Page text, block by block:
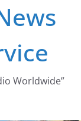
2: Abortion
Worldwide”